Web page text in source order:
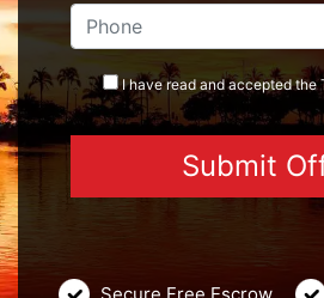
I have read and accepted the